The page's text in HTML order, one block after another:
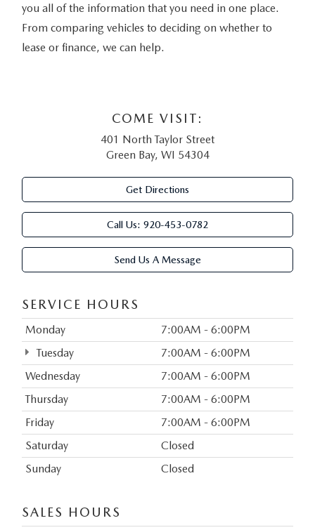
you all of the information that you need in one place.
From comparing vehicles to deciding on whether to
lease or finance, we can help.
COME VISIT:
401 North Taylor Street
Green Bay, WI 54304
Get Directions
Call Us: 920-453-0782
Send Us A Message
SERVICE HOURS
Monday
7:00AM - 6:00PM
Tuesday
7:00AM - 6:00PM
Wednesday
7:00AM - 6:00PM
Thursday
7:00AM - 6:00PM
Friday
7:00AM - 6:00PM
Saturday
Closed
Sunday
Closed
SALES HOURS